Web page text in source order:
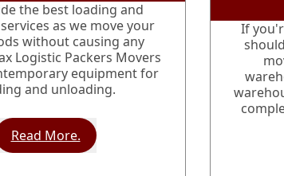
the best loading and
as we move your
without causing any
Logistic Packers Movers
equipment for
and unloading.
Read More.
If